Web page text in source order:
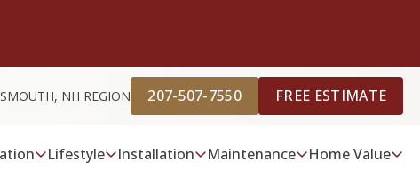
NH REGION 207-507-7550 FREE ESTIMATE
Lifestyle Installation Maintenance Home Value